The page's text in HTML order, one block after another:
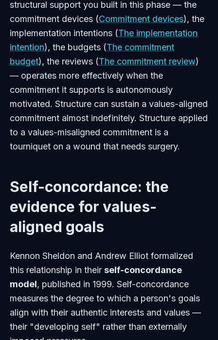
structural support you built in this phase — the
commitment devices (Commitment devices), the
implementation intentions (The implementation
intention), the budgets (The commitment
budget), the reviews (The commitment review)
— operates more effectively when the
commitment it supports is autonomously
motivated. Structure can sustain a values-aligned
commitment almost indefinitely. Structure applied
to a values-misaligned commitment is a
tourniquet on a wound that needs surgery.
Self-concordance: the
evidence for values-
aligned goals
Kennon Sheldon and Andrew Elliot formalized
this relationship in their self-concordance
model, published in 1999. Self-concordance
measures the degree to which a person's goals
align with their authentic interests and values —
their "developing self" rather than externally